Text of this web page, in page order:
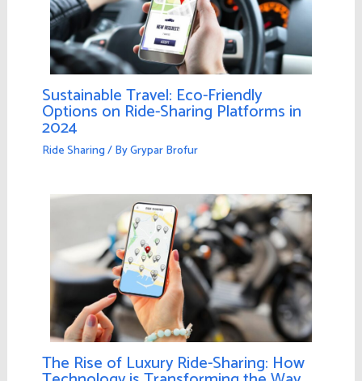
Sustainable Travel: Eco-Friendly
Options on Ride-Sharing Platforms in
2024
Ride Sharing/ ByGrypar Brofur
The Rise of Luxury Ride-Sharing: How